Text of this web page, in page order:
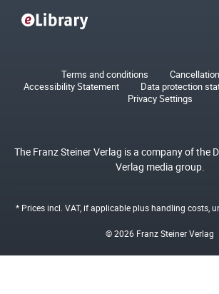
Terms and conditions
Accessibility Statement
Data protection
Privacy Settings
The Franz Steiner Verlag is a company of the
Verlag media group.
* Prices incl. VAT, if applicable plushandling costs,
© 2026 Franz Steiner Verlag